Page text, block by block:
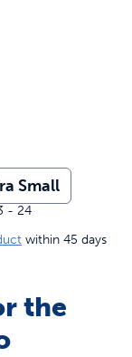
Small
- 24
within 45 days
the